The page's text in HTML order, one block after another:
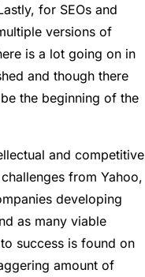
for SEOs and
versions of
is a lot going on in
and though there
the beginning of the
and competitive
from Yahoo,
developing
as many viable
success is found on
amount of